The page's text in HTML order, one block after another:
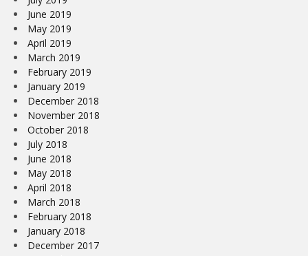
June 2019
May 2019
April 2019
March 2019
February 2019
January 2019
December 2018
November 2018
October 2018
July 2018
June 2018
May 2018
April 2018
March 2018
February 2018
January 2018
December 2017